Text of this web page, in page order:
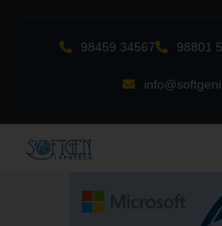
98459 34567 98801